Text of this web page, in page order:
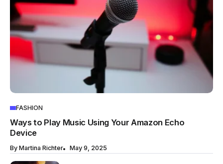
FASHION
Ways to Play Music Using Your Amazon Echo
Device
By Martina Richter May 9, 2025